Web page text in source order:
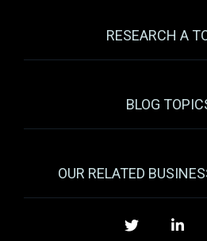
RESEARCH A
BLOG
OUR RELATED
Twitter